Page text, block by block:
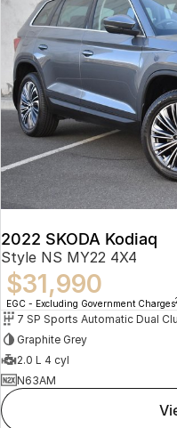
2022 SKODA Kodiaq
Style NS MY22 4X4
$31,990
EGC - Excluding Government Charges
7 SP Sports Automatic Dual
Graphite Grey
2.0 L 4 cyl
N63AM